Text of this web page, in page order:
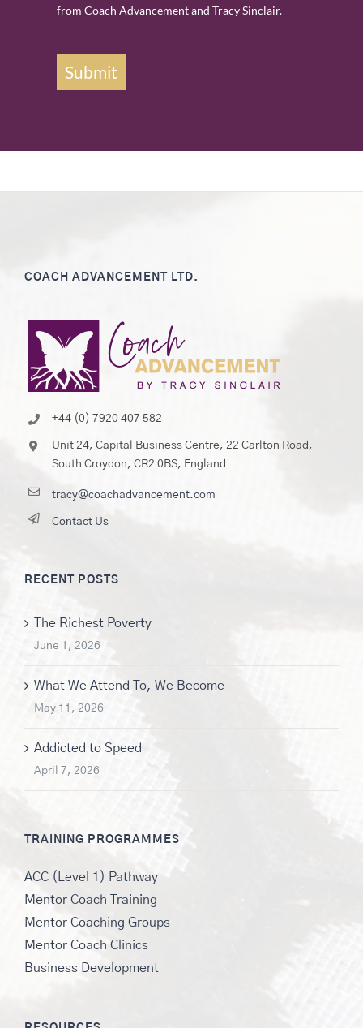
from Coach Advancement and Tracy Sinclair.
Submit
COACH ADVANCEMENT LTD.
+44 (0) 7920 407 582
Unit 24, Capital Business Centre, 22 Carlton Road,
South Croydon, CR2 0BS, England
tracy@coachadvancement.com
Contact Us
RECENT POSTS
The Richest Poverty
June 1, 2026
What We Attend To, We Become
May 11, 2026
Addicted to Speed
April 7, 2026
TRAINING PROGRAMMES
ACC (Level 1) Pathway
Mentor Coach Training
Mentor Coaching Groups
Mentor Coach Clinics
Business Development